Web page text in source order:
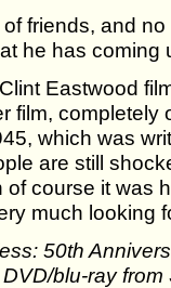
friends, and
he has coming
Eastwood
film, completely
which was
are still
course it was
much looking
50th
blu-ray